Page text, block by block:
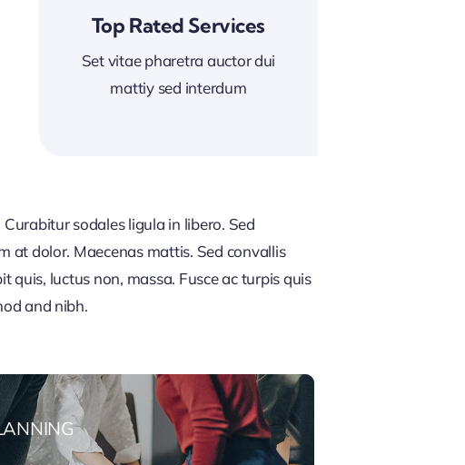
Top Rated Services
Set vitae pharetra auctor dui
mattiy sed interdum
sodales ligula in libero. Sed
at dolor. Maecenas mattis. Sed convallis
quis, luctus non, massa. Fusce ac turpis quis
and nibh.